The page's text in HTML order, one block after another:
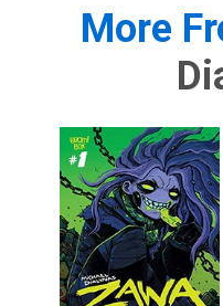
More